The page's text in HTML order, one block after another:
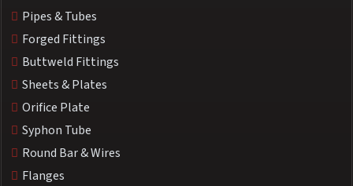
Pipes & Tubes
Forged Fittings
Buttweld Fittings
Sheets & Plates
Orifice Plate
Syphon Tube
Round Bar & Wires
Flanges